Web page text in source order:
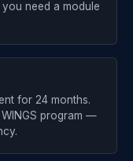
need a module
for 24 months.
program —